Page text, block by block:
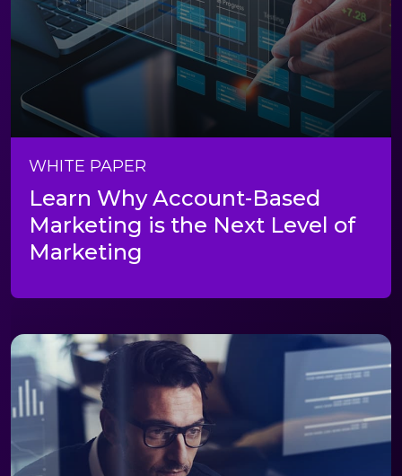
WHITE PAPER
Learn Why Account-Based
Marketing is the Next Level of
Marketing